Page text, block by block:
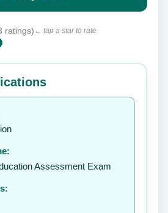
ratings) ← tap a star to rate
✕
Assessment Exam